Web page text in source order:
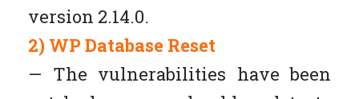
version 2.14.0.
2) WP Database Reset
— The vulnerabilities have been